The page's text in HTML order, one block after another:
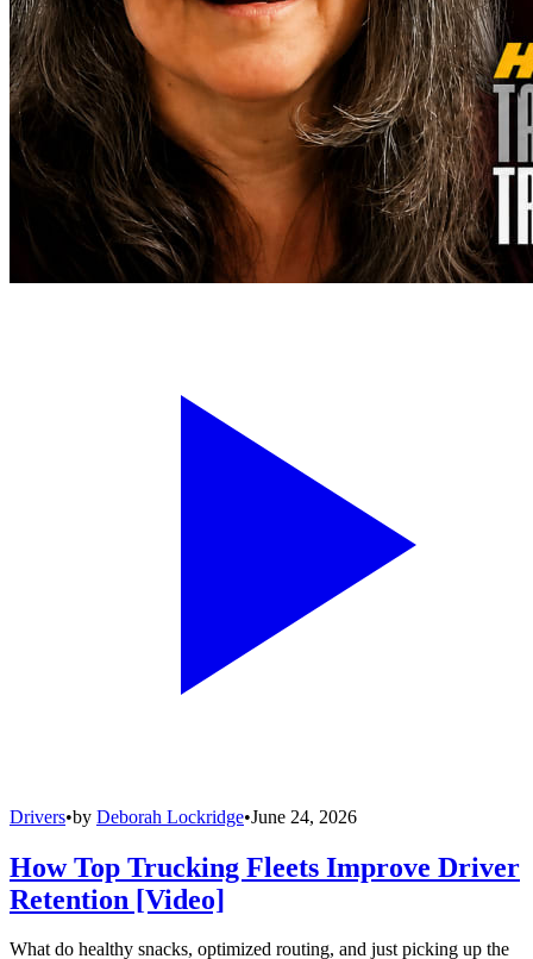
Drivers•by Deborah Lockridge•June 24, 2026
How Top Trucking Fleets Improve Driver
Retention [Video]
What do healthy snacks, optimized routing, and just picking up the